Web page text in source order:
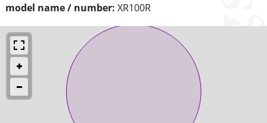
model name / number: XR100R